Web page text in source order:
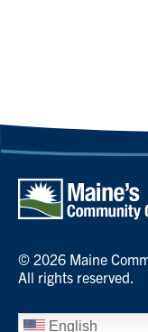
© 2026 Maine
All rights reserved.
English